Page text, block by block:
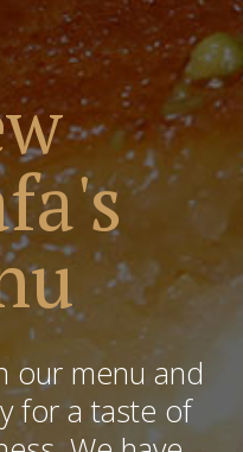
our menu and
for a taste of